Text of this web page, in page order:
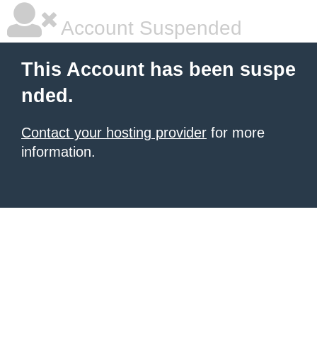
Account Suspended
This Account has been suspe
nded.
Contact your hosting provider for more
information.